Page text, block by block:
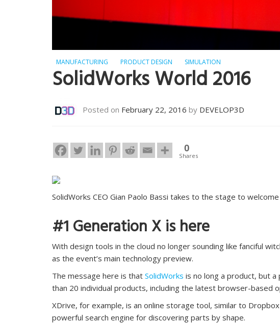
MANUFACTURING PRODUCT DESIGN SIMULATION
SolidWorks World 2016
Posted on February 22, 2016 by DEVELOP3D
0
Shares
SolidWorks CEO Gian Paolo Bassi takes to the stage to
#1 Generation X is here
With design tools in the cloud no longer sounding like fanciful
as the event’s main technology preview.
The message here is that SolidWorks is no long a product, but
than 20 individual products, including the latest browser-based
XDrive, for example, is an online storage tool, similar to
powerful search engine for discovering parts by shape.